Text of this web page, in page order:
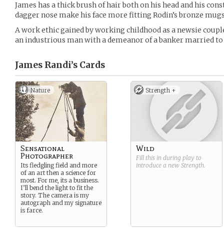
James has a thick brush of hair both on his head and his
dagger nose make his face more fitting Rodin’s bronze
A work ethic gained by working childhood as a newsie
an industrious man with a demeanor of a banker married to
James Randi’s Cards
Nature
Sensational
Photographer
Its fledgling field and more
of an art then a science for
most. For me, its a business.
I’ll bend the light to fit the
story. The camera is my
autograph and my signature
is farce.
Strength +
Wild
Fill this in during play to
introduce a new Strength.